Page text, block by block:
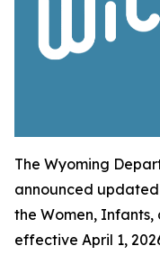
The Wyoming
announced
the Women, Infants,
effective April 1,